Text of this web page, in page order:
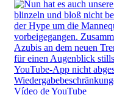
Vídeo de YouTube